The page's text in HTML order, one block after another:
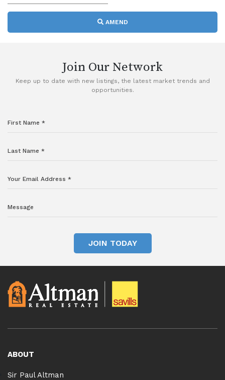
AMEND
Join Our Network
Keep up to date with new listings, the latest market trends and
opportunities.
JOIN TODAY
ABOUT
Sir Paul Altman